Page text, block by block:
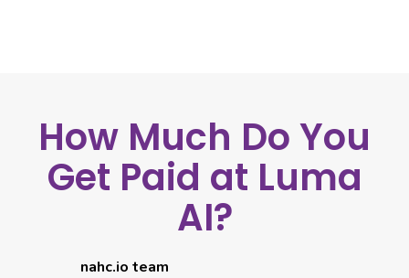
How Much Do You
Get Paid at Luma
AI?
nahc.io team